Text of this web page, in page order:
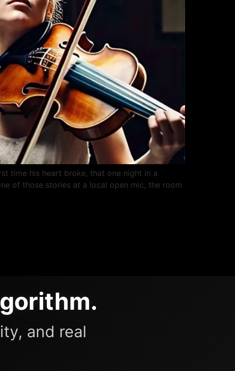
time his heart broke, that one night in a
of those stories at a local open mic, the room
and real